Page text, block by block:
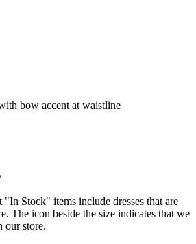
bow accent at waistline
"In Stock" items include dresses that are
The icon beside the size indicates that we
our store.